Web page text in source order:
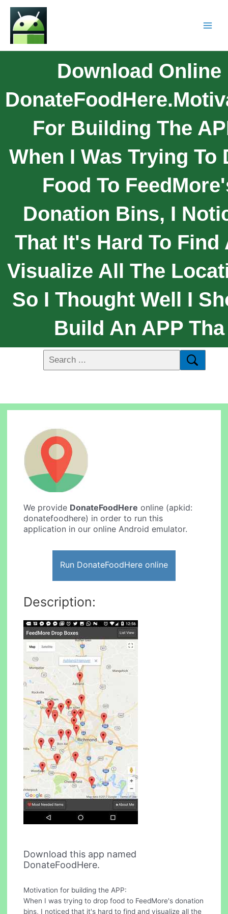
Download Online
For Building The
When I Was Trying To
Food To
Donation Bins, I
That It's Hard To Find
Visualize All The
So I Thought Well I
Build An APP Tha
We provide DonateFoodHere online (apkid:
donatefoodhere) in order to run this
application in our online Android emulator.
Run DonateFoodHere online
Description:
Download this app named
DonateFoodHere.
Motivation for building the APP:
When I was trying to drop food to FeedMore's donation
bins, I noticed that it's hard to find and visualize all the